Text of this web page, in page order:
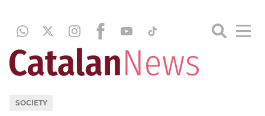
SOCIETY